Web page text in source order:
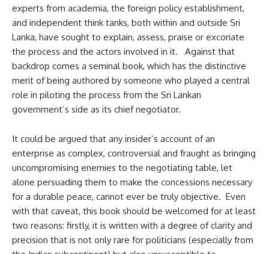
experts from academia, the foreign policy establishment,
and independent think tanks, both within and outside Sri
Lanka, have sought to explain, assess, praise or excoriate
the process and the actors involved in it. Against that
backdrop comes a seminal book, which has the distinctive
merit of being authored by someone who played a central
role in piloting the process from the Sri Lankan
government’s side as its chief negotiator.
It could be argued that any insider’s account of an
enterprise as complex, controversial and fraught as bringing
uncompromising enemies to the negotiating table, let
alone persuading them to make the concessions necessary
for a durable peace, cannot ever be truly objective. Even
with that caveat, this book should be welcomed for at least
two reasons: firstly, it is written with a degree of clarity and
precision that is not only rare for politicians (especially from